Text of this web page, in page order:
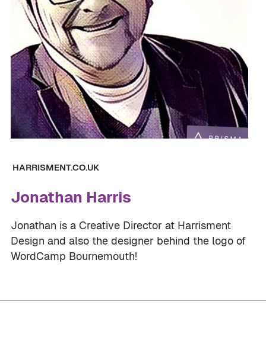
HARRISMENT.CO.UK
Jonathan Harris
Jonathan is a Creative Director at Harrisment
Design and also the designer behind the logo of
WordCamp Bournemouth!